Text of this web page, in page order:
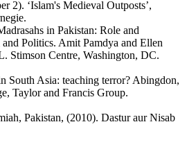
2). ‘Islam's Medieval Outposts’,
in Pakistan: Role and
Politics. Amit Pamdya and Ellen
Stimson Centre, Washington, DC.
South Asia: teaching terror? Abingdon,
Taylor and Francis Group.
Pakistan, (2010). Dastur aur Nisab